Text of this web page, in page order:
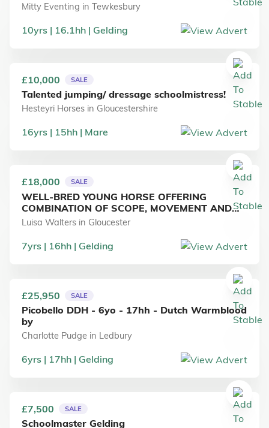
Mitty Eventing in Tewkesbury
10yrs 16.1hh Gelding
£10,000 SALE
Talented jumping/ dressage schoolmistress!
Hesteyri Horses in Gloucestershire
16yrs 15hh Mare
£18,000 SALE
WELL-BRED YOUNG HORSE OFFERING
COMBINATION OF SCOPE, MOVEMENT AND
RIDEABILITY
Luisa Walters in Gloucester
7yrs 16hh Gelding
£25,950 SALE
Picobello DDH - 6yo - 17hh - Dutch Warmblood
by
Charlotte Pudge in Ledbury
6yrs 17hh Gelding
£7,500 SALE
Schoolmaster Gelding